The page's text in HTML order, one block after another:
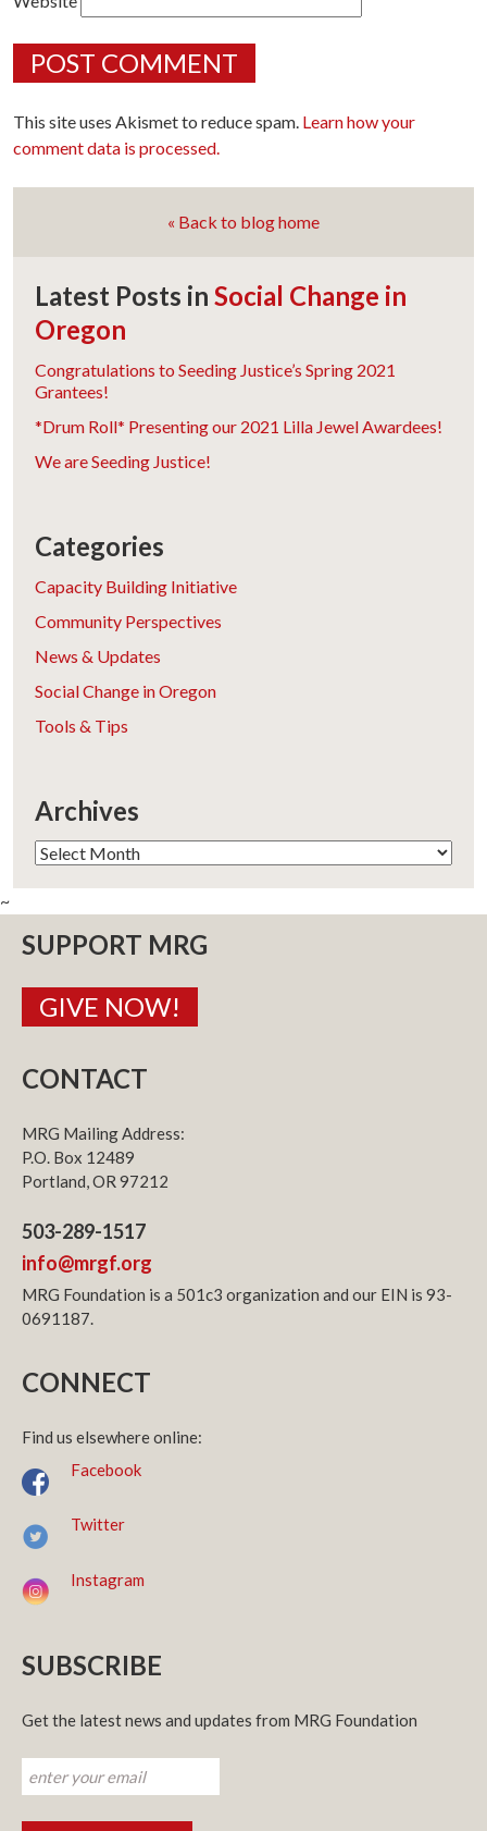
This site uses Akismet to reduce spam. Learn how your
comment data is processed.
« Back to blog home
Latest Posts in Social Change in
Oregon
Congratulations to Seeding Justice’s Spring 2021
Grantees!
*Drum Roll* Presenting our 2021 Lilla Jewel Awardees!
We are Seeding Justice!
Categories
Capacity Building Initiative
Community Perspectives
News & Updates
Social Change in Oregon
Tools & Tips
Archives
Archives
~
SUPPORT MRG
GIVE NOW!
CONTACT
MRG Mailing Address:
P.O. Box 12489
Portland, OR 97212
503-289-1517
info@mrgf.org
MRG Foundation is a 501c3 organization and our EIN is 93-
0691187.
CONNECT
Find us elsewhere online:
Facebook
Twitter
Instagram
SUBSCRIBE
Get the latest news and updates from MRG Foundation